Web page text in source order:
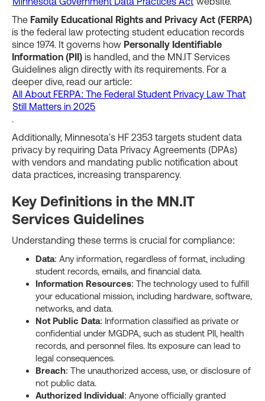
The Family Educational Rights and Privacy Act (FERPA)
is the federal law protecting student education records
since 1974. It governs how Personally Identifiable
Information (PII) is handled, and the MN.IT Services
Guidelines align directly with its requirements. For a
deeper dive, read our article:
All About FERPA: The Federal Student Privacy Law That
Still Matters in 2025
.
Additionally, Minnesota's HF 2353 targets student data
privacy by requiring Data Privacy Agreements (DPAs)
with vendors and mandating public notification about
data practices, increasing transparency.
Key Definitions in the MN.IT
Services Guidelines
Understanding these terms is crucial for compliance:
Data: Any information, regardless of format, including
student records, emails, and financial data.
Information Resources: The technology used to fulfill
your educational mission, including hardware, software,
networks, and data.
Not Public Data: Information classified as private or
confidential under MGDPA, such as student PII, health
records, and personnel files. Its exposure can lead to
legal consequences.
Breach: The unauthorized access, use, or disclosure of
not public data.
Authorized Individual: Anyone officially granted